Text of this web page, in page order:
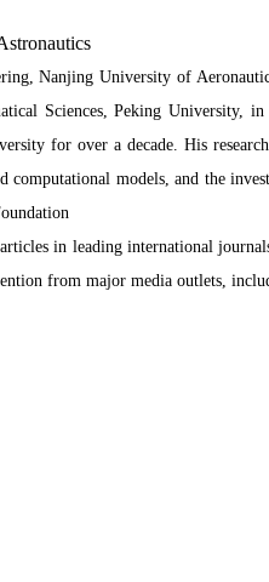
Nanjing University of
Sciences, Peking
for over a decade. His
models, and the
in leading international
from major media outlets,